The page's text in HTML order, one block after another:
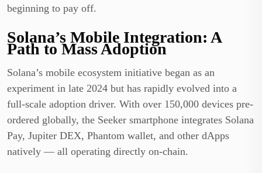
beginning to pay off.
Solana’s Mobile Integration: A
Path to Mass Adoption
Solana’s mobile ecosystem initiative began as an
experiment in late 2024 but has rapidly evolved into a
full-scale adoption driver. With over 150,000 devices pre-
ordered globally, the Seeker smartphone integrates Solana
Pay, Jupiter DEX, Phantom wallet, and other dApps
natively — all operating directly on-chain.